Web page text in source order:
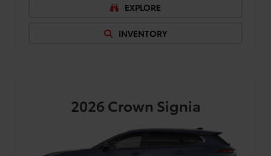
EXPLORE
INVENTORY
2026 Crown Signia